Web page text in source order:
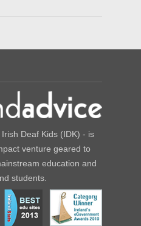
Deaf Kids (IDK) - is
venture geared to
education and
students.